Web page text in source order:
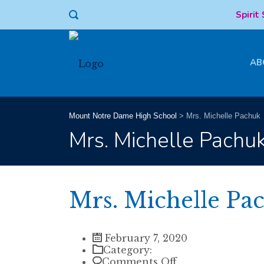
Spirit
Mount Notre Dame High School > Mrs. Michelle Pachuk
Mrs. Michelle
Mrs. Michelle
February 7, 2020
Category:
Comments Offon